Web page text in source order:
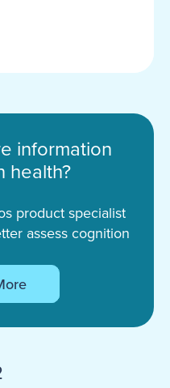
information
health?
product specialist
assess cognition